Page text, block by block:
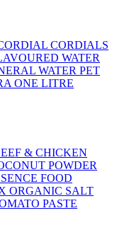
CORDIALS
WATER
WATER PET
ONE LITRE
& CHICKEN
POWDER
FOOD
ORGANIC SALT
PASTE